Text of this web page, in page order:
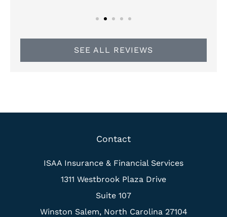
SEE ALL REVIEWS
Contact
ISAA Insurance & Financial Services
1311 Westbrook Plaza Drive
Suite 107
Winston Salem, North Carolina 27104